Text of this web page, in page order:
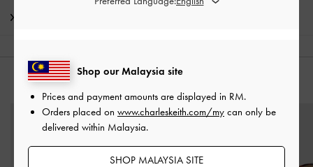
Shop our Malaysia site
Prices and payment amounts are displayed in RM.
Orders placed on www.charleskeith.com/my can only be
delivered within Malaysia.
SHOP MALAYSIA SITE